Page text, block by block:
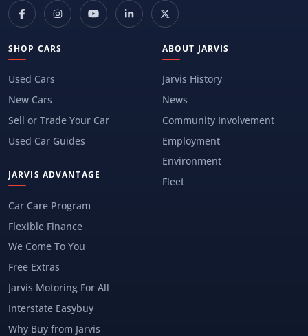
SHOP CARS
Used Cars
New Cars
Sell or Trade Your Car
Used Car Guides
JARVIS ADVANTAGE
Car Care Program
Flexible Finance
We Come To You
Free Extras
Jarvis Motoring For All
Interstate Easybuy
Why Buy from Jarvis
ABOUT JARVIS
Jarvis History
News
Community Involvement
Employment
Environment
Fleet